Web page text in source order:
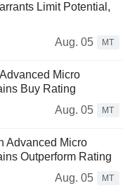
Limit Potential,
Aug. 05
MT
Micro
Buy Rating
Aug. 05
MT
Advanced Micro
Outperform Rating
Aug. 05
MT